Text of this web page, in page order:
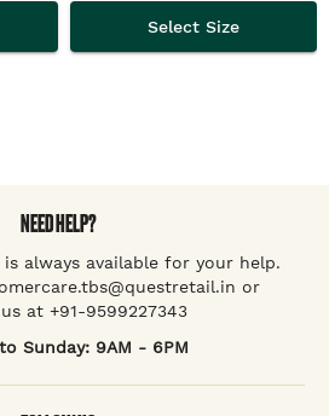
Select Size
NEED HELP?
is always available for your help.
or
at +91-9599227343
Sunday: 9AM - 6PM